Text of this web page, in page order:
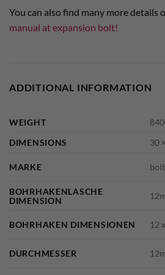
You can also find many more details
manual at expansion bolt!
ADDITIONAL INFORMATION
WEIGHT
DIMENSIONS
30
MARKE
BOHRHAKENLASCHE
DIMENSION
BOHRHAKEN DIMENSIONEN 12
DURCHMESSER